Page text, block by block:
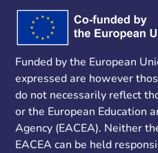
Funded by the European
expressed are however
do not necessarily reflect
or the European Education
Agency (EACEA). Neither
EACEA can be held